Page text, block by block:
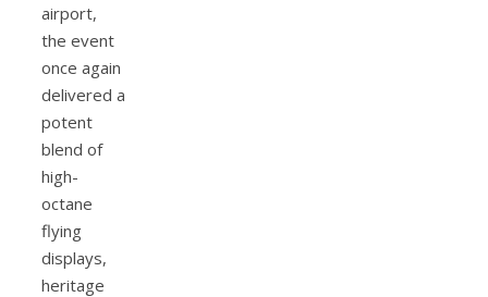
airport,
the event
once again
delivered a
potent
blend of
high-
octane
flying
displays,
heritage